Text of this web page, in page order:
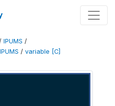
IPUMS /
/ variable [C]